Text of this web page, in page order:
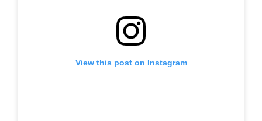
View this post on Instagram